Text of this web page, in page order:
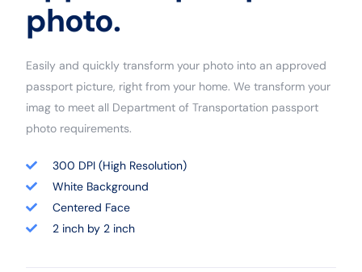
photo.
Easily and quickly transform your photo into an approved
passport picture, right from your home. We transform your
imag to meet all Department of Transportation passport
photo requirements.
300 DPI (High Resolution)
White Background
Centered Face
2 inch by 2 inch